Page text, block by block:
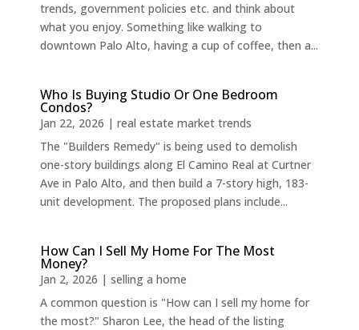
trends, government policies etc. and think about
what you enjoy. Something like walking to
downtown Palo Alto, having a cup of coffee, then a...
Who Is Buying Studio Or One Bedroom
Condos?
Jan 22, 2026 | real estate market trends
The "Builders Remedy" is being used to demolish
one-story buildings along El Camino Real at Curtner
Ave in Palo Alto, and then build a 7-story high, 183-
unit development. The proposed plans include...
How Can I Sell My Home For The Most
Money?
Jan 2, 2026 | selling a home
A common question is "How can I sell my home for
the most?" Sharon Lee, the head of the listing